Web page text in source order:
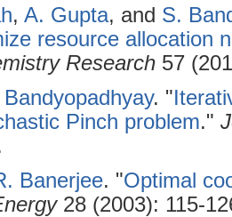
, A. Gupta, and S.
resource allocation
Research 57
. "
Pinch problem."
Banerjee. "Optimal
28 (2003): 115-